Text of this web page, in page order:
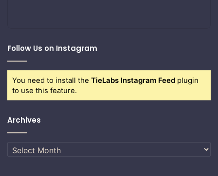
Follow Us on Instagram
You need to install the TieLabs Instagram Feed plugin
to use this feature.
Archives
Archives